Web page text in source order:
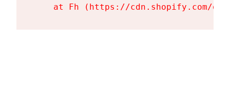
at Fh (https://cdn.shopify.com/